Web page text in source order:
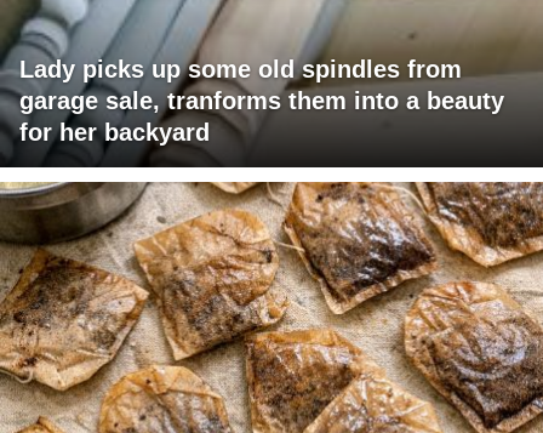
Lady picks up some old spindles from
garage sale, tranforms them into a beauty
for her backyard